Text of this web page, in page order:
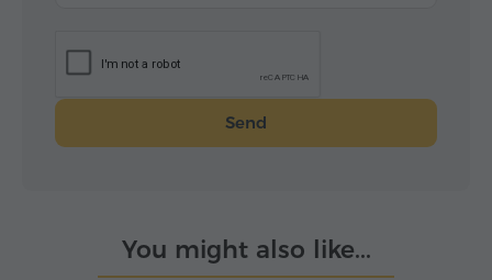
Send
You might also like...